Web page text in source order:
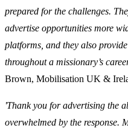
prepared for the challenges.
advertise opportunities more
platforms, and they also
throughout a missionary’s
Brown, Mobilisation UK &
'Thank you for advertising the
overwhelmed by the response.